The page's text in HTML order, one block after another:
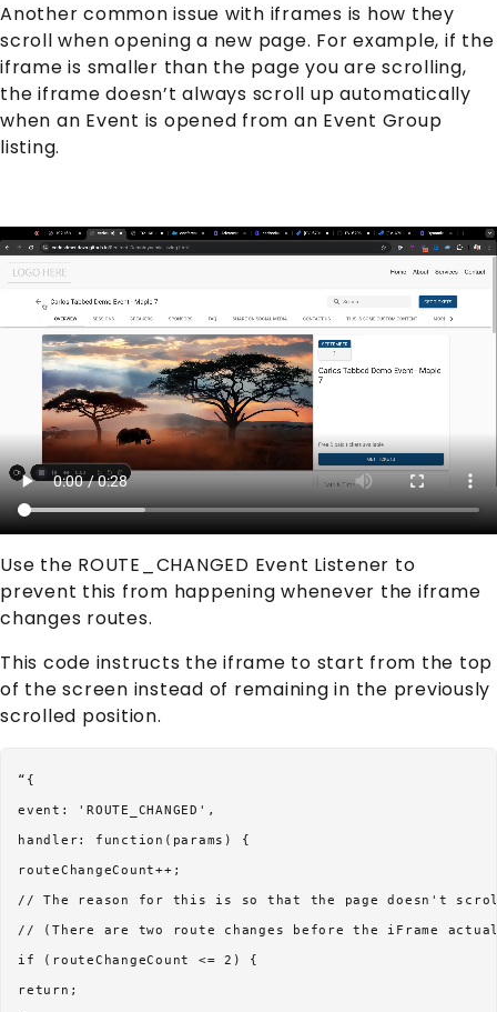
Another common issue with iframes is how they
scroll when opening a new page. For example, if the
iframe is smaller than the page you are scrolling,
the iframe doesn’t always scroll up automatically
when an Event is opened from an Event Group
listing.
Use the ROUTE_CHANGED Event Listener to
prevent this from happening whenever the iframe
changes routes.
This code instructs the iframe to start from the top
of the screen instead of remaining in the previously
scrolled position.
“{
event: 'ROUTE_CHANGED',
handler: function(params) {
routeChangeCount++;
// The reason for this is so that the page doesn't
// (There are two route changes before the iFrame
if (routeChangeCount <= 2) {
return;